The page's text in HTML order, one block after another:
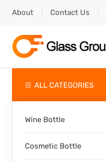
About Contact Us
ALL CATEGORIES
Wine Bottle
Cosmetic Bottle